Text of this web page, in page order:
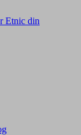
Etnic din